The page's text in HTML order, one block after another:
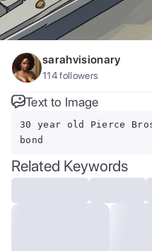
sarahvisionary
114followers
Text to Image
30 year old Pierce
bond
Related Keywords